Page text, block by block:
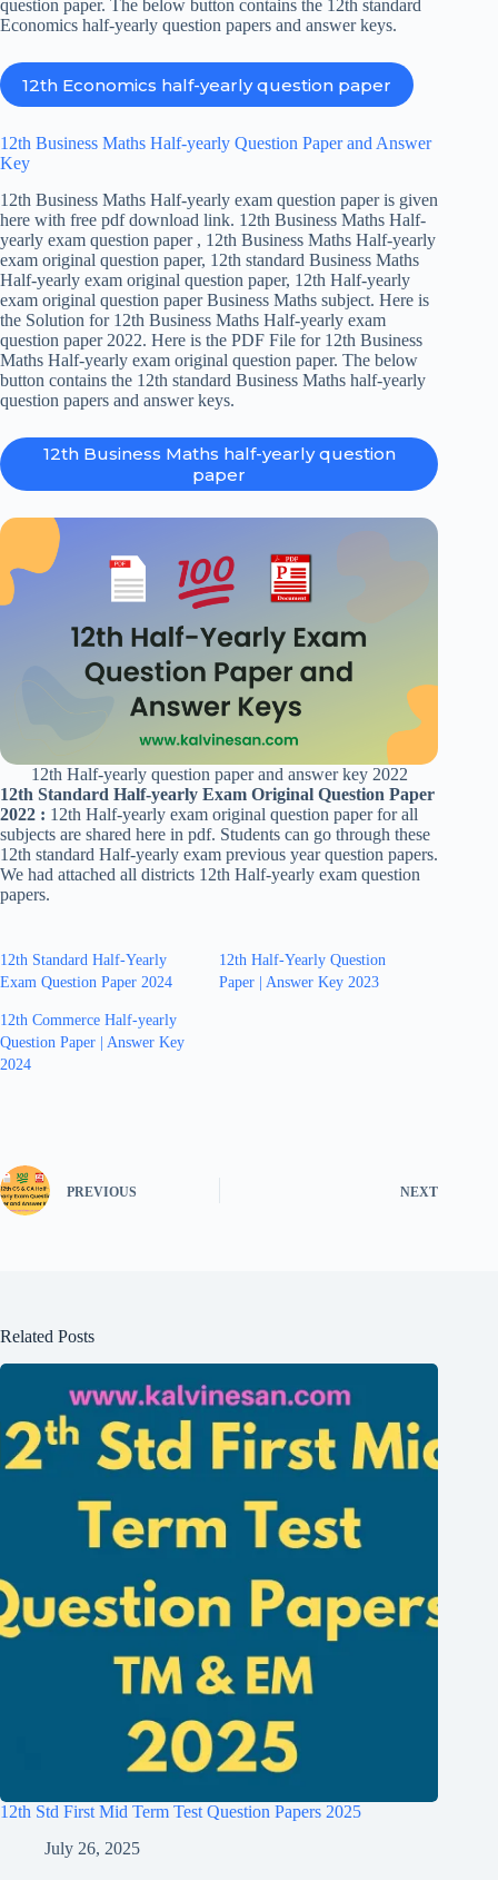
question paper. The below button contains the 12th standard
Economics half-yearly question papers and answer keys.
12th Economics half-yearly question paper
12th Business Maths Half-yearly Question Paper and Answer
Key
12th Business Maths Half-yearly exam question paper is given
here with free pdf download link. 12th Business Maths Half-
yearly exam question paper , 12th Business Maths Half-yearly
exam original question paper, 12th standard Business Maths
Half-yearly exam original question paper, 12th Half-yearly
exam original question paper Business Maths subject. Here is
the Solution for 12th Business Maths Half-yearly exam
question paper 2022. Here is the PDF File for 12th Business
Maths Half-yearly exam original question paper. The below
button contains the 12th standard Business Maths half-yearly
question papers and answer keys.
12th Business Maths half-yearly question
paper
12th Half-yearly question paper and answer key 2022
12th Standard Half-yearly Exam Original Question Paper
2022 : 12th Half-yearly exam original question paper for all
subjects are shared here in pdf. Students can go through these
12th standard Half-yearly exam previous year question papers.
We had attached all districts 12th Half-yearly exam question
papers.
12th Standard Half-Yearly
Exam Question Paper 2024
12th Half-Yearly Question
Paper | Answer Key 2023
12th Commerce Half-yearly
Question Paper | Answer Key
2024
PREVIOUS NEXT
Related Posts
12th Std First Mid Term Test Question Papers 2025
July 26, 2025